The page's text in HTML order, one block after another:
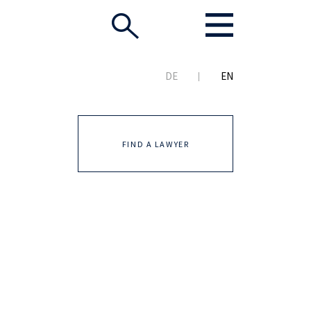
DE EN
FIND A LAWYER